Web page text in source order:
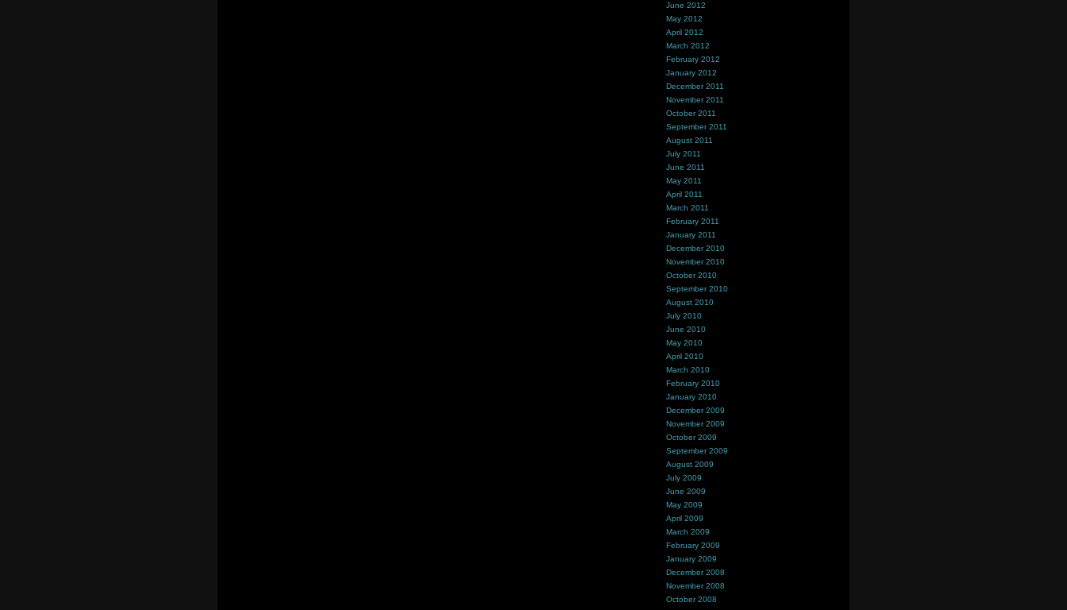
June 2012
May 2012
April 2012
March 2012
February 2012
January 2012
December 2011
November 2011
October 2011
September 2011
August 2011
July 2011
June 2011
May 2011
April 2011
March 2011
February 2011
January 2011
December 2010
November 2010
October 2010
September 2010
August 2010
July 2010
June 2010
May 2010
April 2010
March 2010
February 2010
January 2010
December 2009
November 2009
October 2009
September 2009
August 2009
July 2009
June 2009
May 2009
April 2009
March 2009
February 2009
January 2009
December 2008
November 2008
October 2008